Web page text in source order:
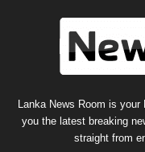
Lanka News Room is
you the latest breaking
straight from